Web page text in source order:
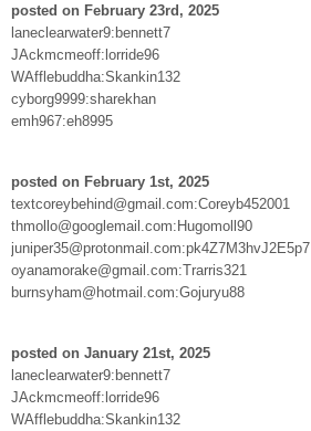
posted on February 23rd, 2025
laneclearwater9:bennett7
JAckmcmeoff:lorride96
WAfflebuddha:Skankin132
cyborg9999:sharekhan
emh967:eh8995
posted on February 1st, 2025
textcoreybehind@gmail.com:Coreyb452001
thmollo@googlemail.com:Hugomoll90
juniper35@protonmail.com:pk4Z7M3hvJ2E5p7
oyanamorake@gmail.com:Trarris321
burnsyham@hotmail.com:Gojuryu88
posted on January 21st, 2025
laneclearwater9:bennett7
JAckmcmeoff:lorride96
WAfflebuddha:Skankin132